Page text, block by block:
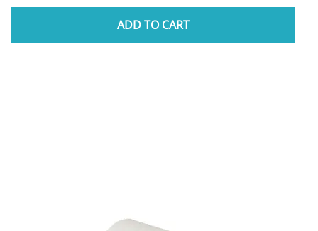
ADD TO CART